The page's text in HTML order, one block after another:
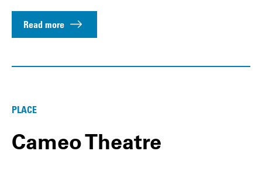
Read more
PLACE
Cameo Theatre